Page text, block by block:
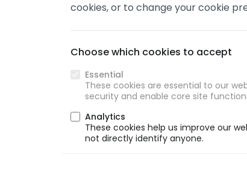
cookies, or to change your cookie
Choose which cookies to accept
Essential
These cookies are essential to our
security and enable core site
Analytics
These cookies help us improve our
not directly identify anyone.